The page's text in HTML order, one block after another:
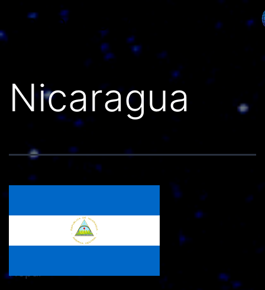
Países do Mundo
Nicaragua
Nepal